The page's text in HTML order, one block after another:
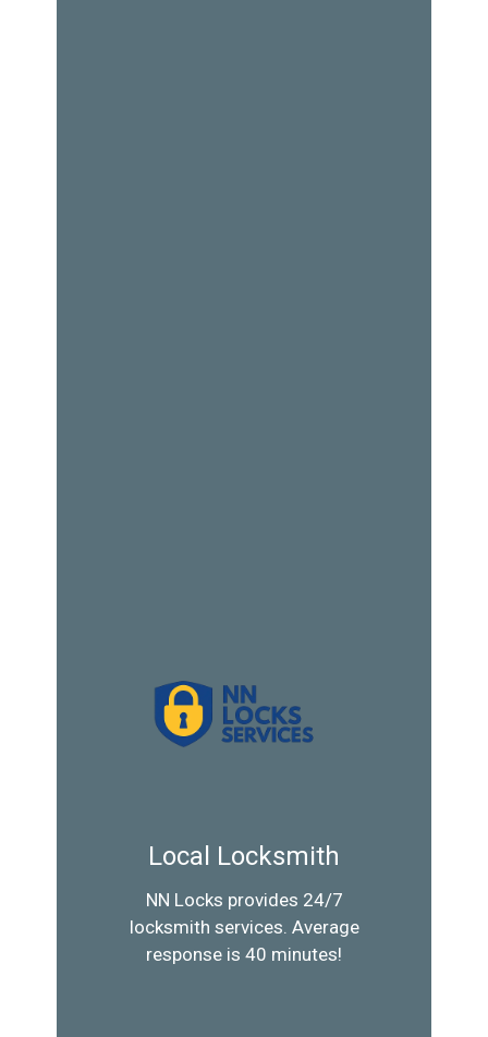
Local Locksmith
NN Locks provides 24/7
locksmith services. Average
response is 40 minutes!